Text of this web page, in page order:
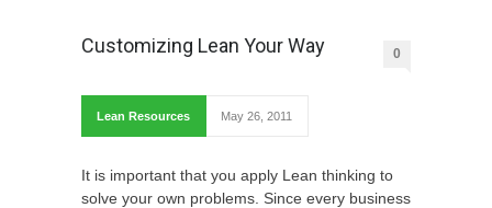
Customizing Lean Your Way 0
Lean Resources May 26, 2011
It is important that you apply Lean thinking to
solve your own problems. Since every business